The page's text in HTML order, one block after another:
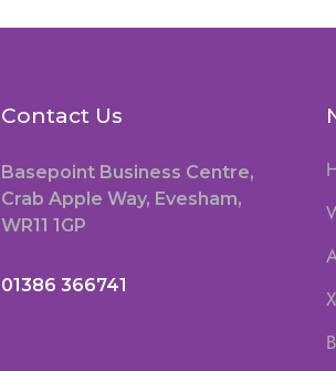
Contact Us
Basepoint Business Centre,
Crab Apple Way, Evesham,
WR11 1GP
01386 366741